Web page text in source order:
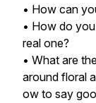
• How can
• How do
real one?
• What are
around floral
ow to say